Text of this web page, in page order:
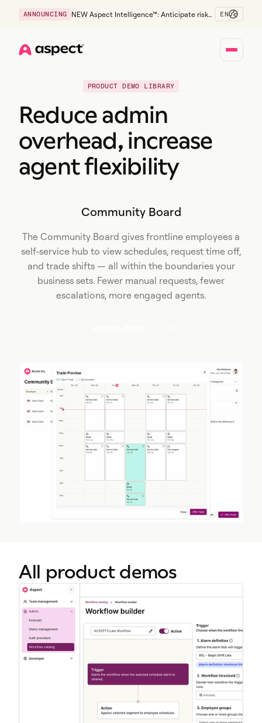
ANNOUNCING
NEW Aspect Intelligence™: Anticipate risk
EN
PRODUCT DEMO LIBRARY
Reduce admin
overhead, increase
agent flexibility
Community Board
The Community Board gives frontline employees a
self-service hub to view schedules, request time off,
and trade shifts — all within the boundaries your
business sets. Fewer manual requests, fewer
escalations, more engaged agents.
All product demos